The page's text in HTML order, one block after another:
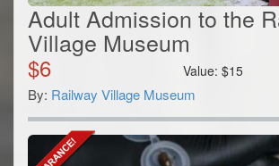
Adult Admission to the
Village Museum
$6 Value:$15
By: Railway Village Museum